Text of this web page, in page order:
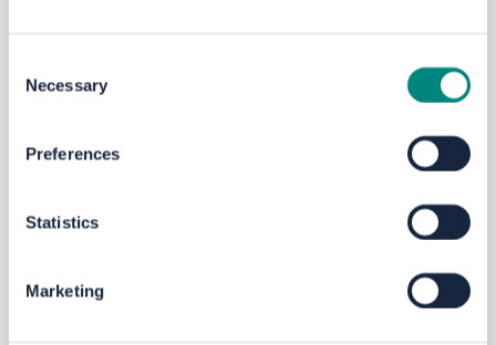
Selection
Necessary
Preferences
Statistics
Marketing
and Hanson Lane from Town
toQueen’s
Cross
Road to King
Zone4:Beech